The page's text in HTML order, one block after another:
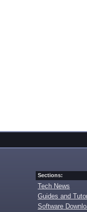
Sections:
Tech News
Guides and
Software